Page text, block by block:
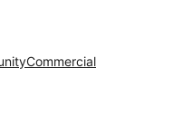
Commercial